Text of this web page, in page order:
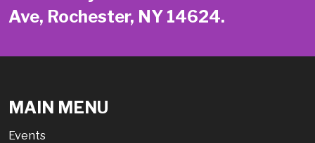
Ave, Rochester, NY 14624.
MAIN MENU
Events